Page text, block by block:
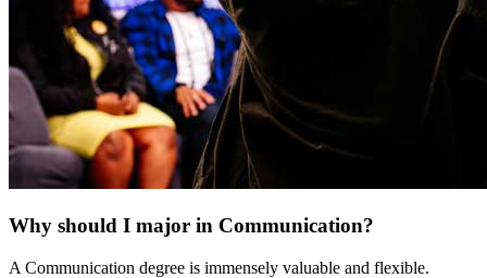
Why should I major in Communication?
A Communication degree is immensely valuable and flexible.